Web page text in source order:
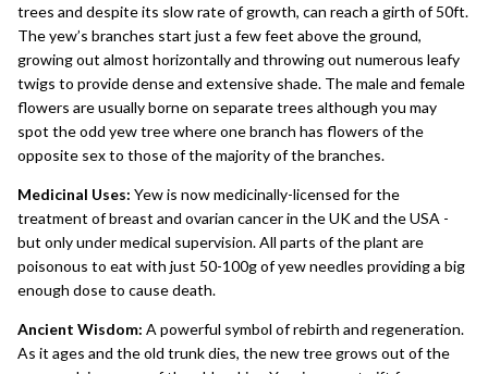
trees and despite its slow rate of growth, can reach a girth of 50ft.
The yew’s branches start just a few feet above the ground,
growing out almost horizontally and throwing out numerous leafy
twigs to provide dense and extensive shade. The male and female
flowers are usually borne on separate trees although you may
spot the odd yew tree where one branch has flowers of the
opposite sex to those of the majority of the branches.
Medicinal Uses: Yew is now medicinally-licensed for the
treatment of breast and ovarian cancer in the UK and the USA -
but only under medical supervision. All parts of the plant are
poisonous to eat with just 50-100g of yew needles providing a big
enough dose to cause death.
Ancient Wisdom: A powerful symbol of rebirth and regeneration.
As it ages and the old trunk dies, the new tree grows out of the